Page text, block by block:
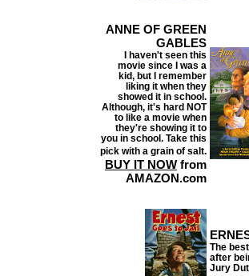
ANNE OF GREEN
GABLES
I haven't seen this
movie since I was a
kid, but I remember
liking it when they
showed it in school.
Although, it's hard NOT
to like a movie when
they're showing it to
you in school. Take this
pick with a grain of salt.
BUY IT NOW from
AMAZON.com
The
after
Jury